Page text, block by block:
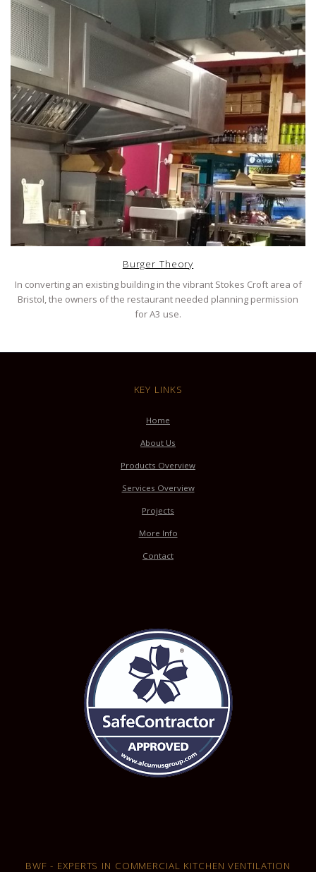
Burger Theory
In converting an existing building in the vibrant Stokes Croft area of
Bristol, the owners of the restaurant needed planning permission
for A3 use.
BWF - EXPERTS IN COMMERCIAL KITCHEN VENTILATION
KEY LINKS
Home
About Us
Products Overview
Services Overview
Projects
More Info
Contact